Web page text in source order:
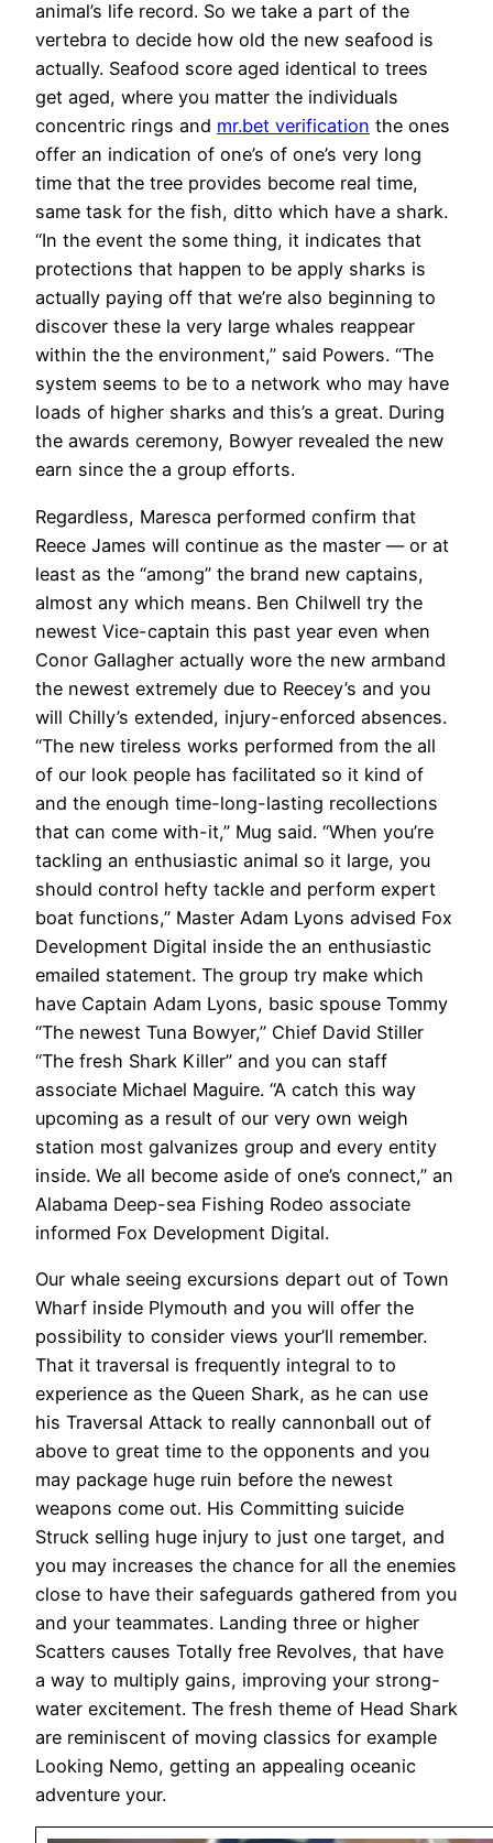
animal’s life record. So we take a part of the
vertebra to decide how old the new seafood is
actually. Seafood score aged identical to trees
get aged, where you matter the individuals
concentric rings and mr.bet verification the ones
offer an indication of one’s of one’s very long
time that the tree provides become real time,
same task for the fish, ditto which have a shark.
“In the event the some thing, it indicates that
protections that happen to be apply sharks is
actually paying off that we’re also beginning to
discover these la very large whales reappear
within the the environment,” said Powers. “The
system seems to be to a network who may have
loads of higher sharks and this’s a great. During
the awards ceremony, Bowyer revealed the new
earn since the a group efforts.
Regardless, Maresca performed confirm that
Reece James will continue as the master — or at
least as the “among” the brand new captains,
almost any which means. Ben Chilwell try the
newest Vice-captain this past year even when
Conor Gallagher actually wore the new armband
the newest extremely due to Reecey’s and you
will Chilly’s extended, injury-enforced absences.
“The new tireless works performed from the all
of our look people has facilitated so it kind of
and the enough time-long-lasting recollections
that can come with-it,” Mug said. “When you’re
tackling an enthusiastic animal so it large, you
should control hefty tackle and perform expert
boat functions,” Master Adam Lyons advised Fox
Development Digital inside the an enthusiastic
emailed statement. The group try make which
have Captain Adam Lyons, basic spouse Tommy
“The newest Tuna Bowyer,” Chief David Stiller
“The fresh Shark Killer” and you can staff
associate Michael Maguire. “A catch this way
upcoming as a result of our very own weigh
station most galvanizes group and every entity
inside. We all become aside of one’s connect,” an
Alabama Deep-sea Fishing Rodeo associate
informed Fox Development Digital.
Our whale seeing excursions depart out of Town
Wharf inside Plymouth and you will offer the
possibility to consider views your’ll remember.
That it traversal is frequently integral to to
experience as the Queen Shark, as he can use
his Traversal Attack to really cannonball out of
above to great time to the opponents and you
may package huge ruin before the newest
weapons come out. His Committing suicide
Struck selling huge injury to just one target, and
you may increases the chance for all the enemies
close to have their safeguards gathered from you
and your teammates. Landing three or higher
Scatters causes Totally free Revolves, that have
a way to multiply gains, improving your strong-
water excitement. The fresh theme of Head Shark
are reminiscent of moving classics for example
Looking Nemo, getting an appealing oceanic
adventure your.